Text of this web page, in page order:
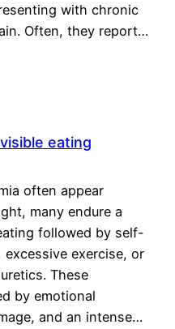
with chronic
Often, they report…
eating
often appear
many endure a
followed by self-
exercise, or
These
by emotional
and an intense…